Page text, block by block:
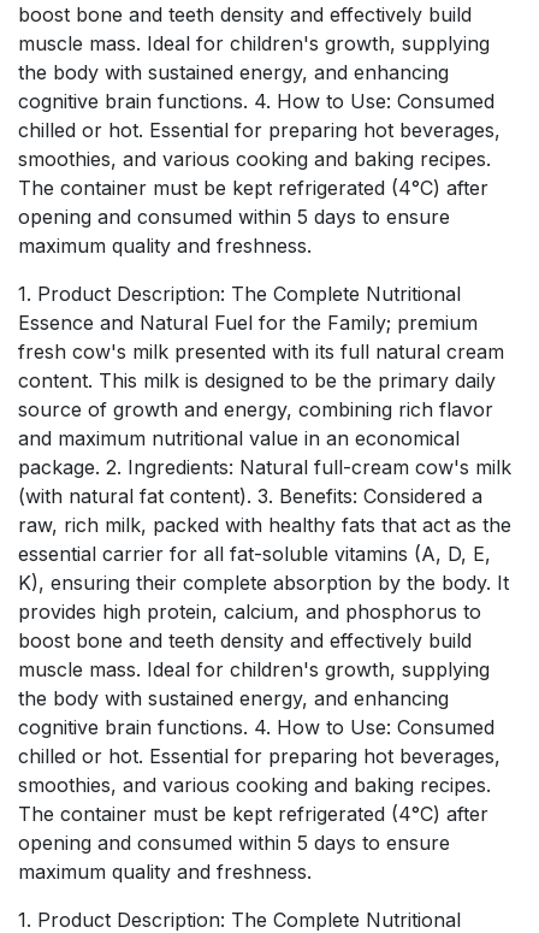
boost bone and teeth density and effectively build
muscle mass. Ideal for children's growth, supplying
the body with sustained energy, and enhancing
cognitive brain functions. 4. How to Use: Consumed
chilled or hot. Essential for preparing hot beverages,
smoothies, and various cooking and baking recipes.
The container must be kept refrigerated (4°C) after
opening and consumed within 5 days to ensure
maximum quality and freshness.
1. Product Description: The Complete Nutritional
Essence and Natural Fuel for the Family; premium
fresh cow's milk presented with its full natural cream
content. This milk is designed to be the primary daily
source of growth and energy, combining rich flavor
and maximum nutritional value in an economical
package. 2. Ingredients: Natural full-cream cow's milk
(with natural fat content). 3. Benefits: Considered a
raw, rich milk, packed with healthy fats that act as the
essential carrier for all fat-soluble vitamins (A, D, E,
K), ensuring their complete absorption by the body. It
provides high protein, calcium, and phosphorus to
boost bone and teeth density and effectively build
muscle mass. Ideal for children's growth, supplying
the body with sustained energy, and enhancing
cognitive brain functions. 4. How to Use: Consumed
chilled or hot. Essential for preparing hot beverages,
smoothies, and various cooking and baking recipes.
The container must be kept refrigerated (4°C) after
opening and consumed within 5 days to ensure
maximum quality and freshness.
1. Product Description: The Complete Nutritional